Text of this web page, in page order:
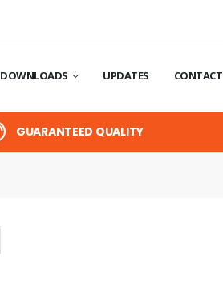
DOWNLOADS UPDATES CONTACT
GUARANTEED QUALITY